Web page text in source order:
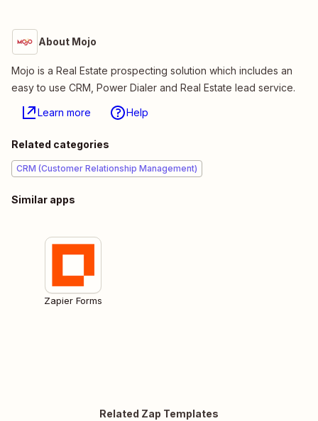
About Mojo
Mojo is a Real Estate prospecting solution which includes an
easy to use CRM, Power Dialer and Real Estate lead service.
Learn more Help
Related categories
CRM (Customer Relationship Management)
Similar apps
Zapier Forms
Related Zap Templates